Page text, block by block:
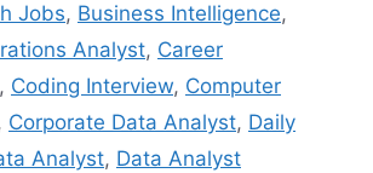
Jobs, Business Intelligence,
Analyst, Career
, Coding Interview, Computer
Corporate Data Analyst, Daily
Analyst, Data Analyst